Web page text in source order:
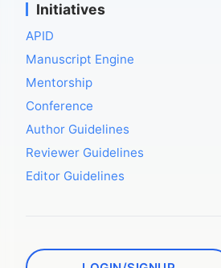
Initiatives
APID
Manuscript Engine
Mentorship
Conference
Author Guidelines
Reviewer Guidelines
Editor Guidelines